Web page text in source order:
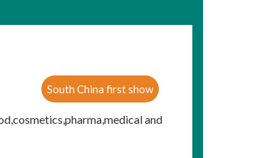
South China first show
and